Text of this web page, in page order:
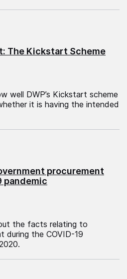
The Kickstart Scheme
well DWP’s Kickstart scheme
it is having the intended
procurement
pandemic
the facts relating to
during the COVID-19